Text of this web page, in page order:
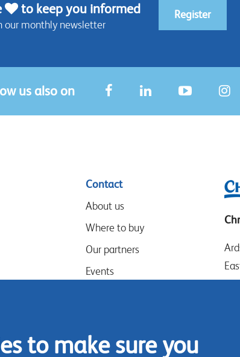
to keep you informed
our monthly newsletter
Register
us also on
Contact
About us
Where to buy
Our partners
Events
to make sure you